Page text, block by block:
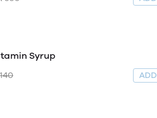
Syrup